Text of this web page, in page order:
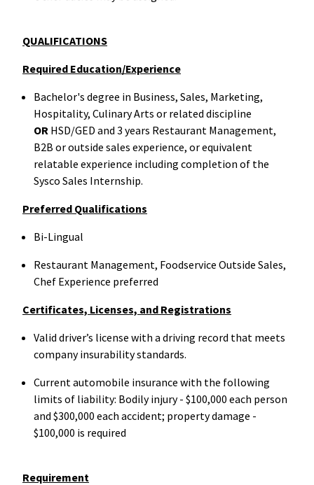
QUALIFICATIONS
Required Education/Experience
Bachelor's degree in Business, Sales, Marketing,
Hospitality, Culinary Arts or related discipline
OR HSD/GED and 3 years Restaurant Management,
B2B or outside sales experience, or equivalent
relatable experience including completion of the
Sysco Sales Internship.
Preferred Qualifications
Bi-Lingual
Restaurant Management, Foodservice Outside Sales,
Chef Experience preferred
Certificates, Licenses, and Registrations
Valid driver’s license with a driving record that meets
company insurability standards.
Current automobile insurance with the following
limits of liability: Bodily injury - $100,000 each person
and $300,000 each accident; property damage -
$100,000 is required
Requirement